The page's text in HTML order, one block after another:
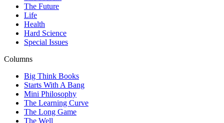
The Future
Life
Health
Hard Science
Special Issues
Columns
Big Think Books
Starts With A Bang
Mini Philosophy
The Learning Curve
The Long Game
The Well